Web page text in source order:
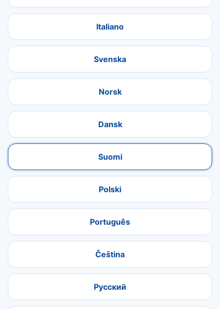
Italiano
Svenska
Norsk
Dansk
Suomi
Polski
Português
Čeština
Русский